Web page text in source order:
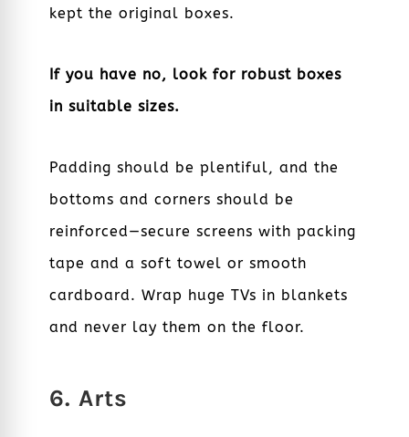
kept the original boxes.
If you have no, look for robust boxes
in suitable sizes.
Padding should be plentiful, and the
bottoms and corners should be
reinforced—secure screens with packing
tape and a soft towel or smooth
cardboard. Wrap huge TVs in blankets
and never lay them on the floor.
6. Arts